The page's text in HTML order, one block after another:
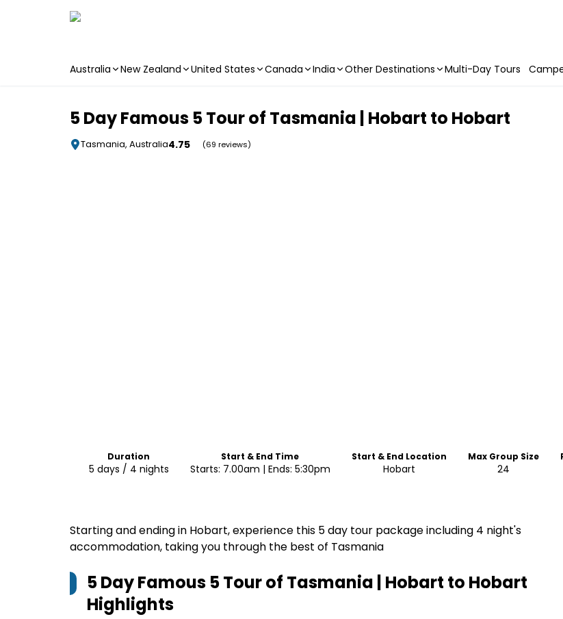
Australia New Zealand United States Canada India Other Destinations Multi-Day Tours
5 Day Famous 5 Tour of Tasmania | Hobart to Hobart
Tasmania, Australia4.75 (69 reviews)
Duration
5 days / 4 nights
Start & End Time
Starts: 7.00am | Ends: 5:30pm
Start & End Location
Hobart
Max Group Size
24
Starting and ending in Hobart, experience this 5 day tour package including 4 night's
accommodation, taking you through the best of Tasmania
5 Day Famous 5 Tour of Tasmania | Hobart to Hobart
Highlights